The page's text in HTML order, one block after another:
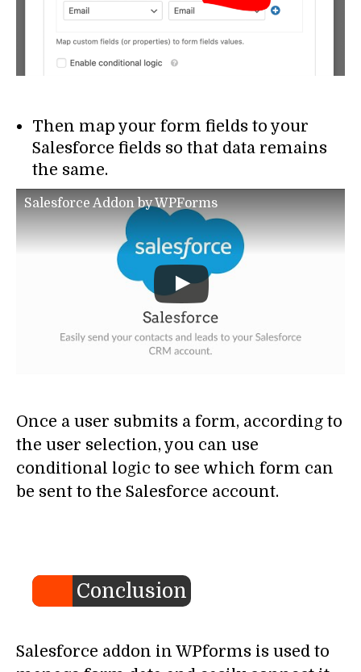
Then map your form fields to your
Salesforce fields so that data remains
the same.
Salesforce Addon by WPForms
Once a user submits a form, according to
the user selection, you can use
conditional logic to see which form can
be sent to the Salesforce account.
Conclusion
Salesforce addon in WPforms is used to